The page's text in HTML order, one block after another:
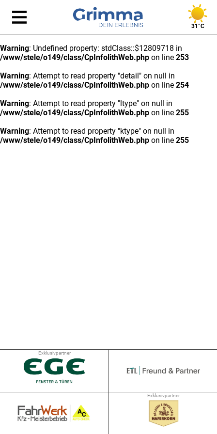
31°C
Warning: Undefined property: stdClass::$12809718 in
/www/stele/o149/class/CpInfolithWeb.php on line 253
Warning: Attempt to read property "detail" on null in
/www/stele/o149/class/CpInfolithWeb.php on line 254
Warning: Attempt to read property "ltype" on null in
/www/stele/o149/class/CpInfolithWeb.php on line 255
Warning: Attempt to read property "ktype" on null in
/www/stele/o149/class/CpInfolithWeb.php on line 255
Exklusivpartner
Exklusivpartner